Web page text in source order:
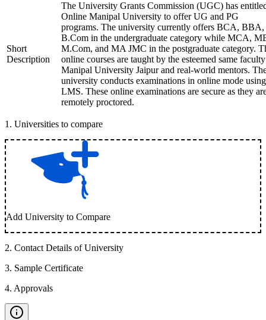
Short
Description
The University Grants Commission (UGC) has
Online Manipal University to offer UG and PG
programs. The university currently offers BCA, BBA,
B.Com in the undergraduate category while MCA,
M.Com, and MA JMC in the postgraduate category.
online courses are taught by the esteemed same
Manipal University Jaipur and real-world mentors.
university conducts examinations in online mode
LMS. These online examinations are secure as they
remotely proctored.
1 . Universities to compare
Add University to Compare
2. Contact Details of University
3. Sample Certificate
4. Approvals